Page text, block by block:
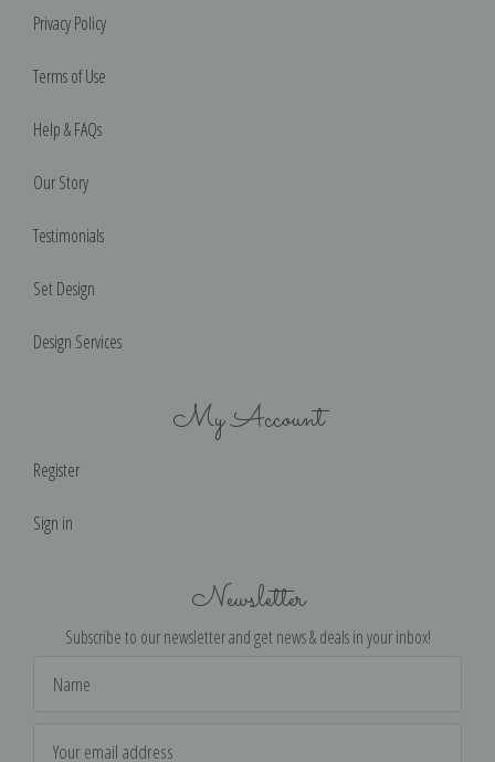
Privacy Policy
Terms of Use
Help & FAQs
Our Story
Testimonials
Set Design
Design Services
My Account
Register
Sign in
Newsletter
Subscribe to our newsletter and get news & deals in your inbox!
Address